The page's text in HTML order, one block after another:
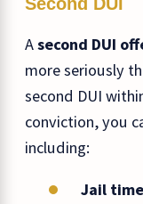
Asecond DUI
more seriously
second DUI
conviction, you
including:
Jail time